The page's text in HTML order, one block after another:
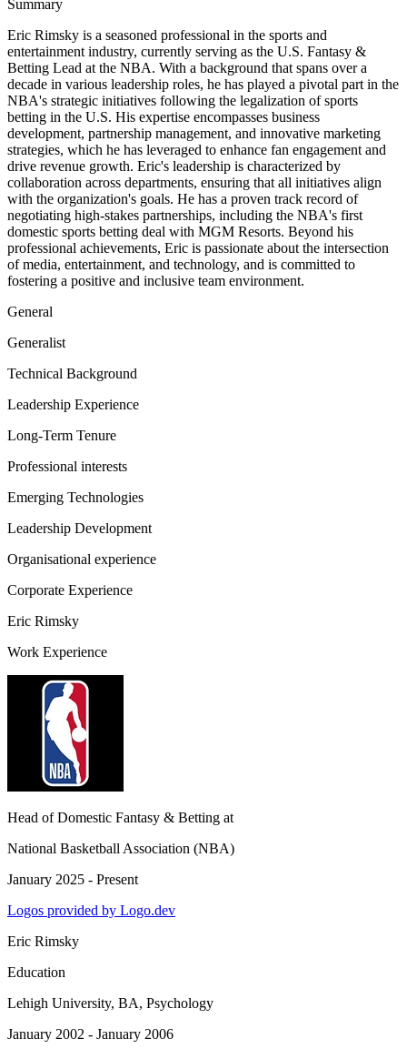
Summary
Eric Rimsky is a seasoned professional in the sports and
entertainment industry, currently serving as the U.S. Fantasy &
Betting Lead at the NBA. With a background that spans over a
decade in various leadership roles, he has played a pivotal part in the
NBA's strategic initiatives following the legalization of sports
betting in the U.S. His expertise encompasses business
development, partnership management, and innovative marketing
strategies, which he has leveraged to enhance fan engagement and
drive revenue growth. Eric's leadership is characterized by
collaboration across departments, ensuring that all initiatives align
with the organization's goals. He has a proven track record of
negotiating high-stakes partnerships, including the NBA's first
domestic sports betting deal with MGM Resorts. Beyond his
professional achievements, Eric is passionate about the intersection
of media, entertainment, and technology, and is committed to
fostering a positive and inclusive team environment.
General
Generalist
Technical Background
Leadership Experience
Long-Term Tenure
Professional interests
Emerging Technologies
Leadership Development
Organisational experience
Corporate Experience
Eric Rimsky
Work Experience
Head of Domestic Fantasy & Betting at
National Basketball Association (NBA)
January 2025 - Present
Logos provided by Logo.dev
Eric Rimsky
Education
Lehigh University, BA, Psychology
January 2002 - January 2006